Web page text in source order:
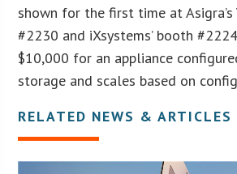
shown for the first time at
#2230 and iXsystems’ booth
$10,000 for an appliance
storage and scales based on
RELATED NEWS & ARTICLES